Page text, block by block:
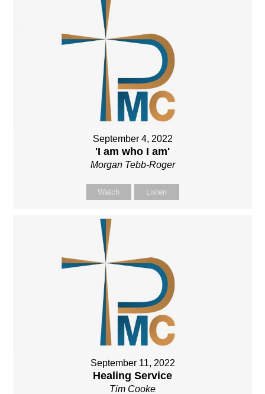
September 4, 2022
'I am who I am'
Morgan Tebb-Roger
Watch Listen
September 11, 2022
Healing Service
Tim Cooke